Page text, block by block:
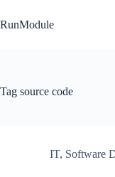
to
content
RunModule
Tag source code
IT, Software